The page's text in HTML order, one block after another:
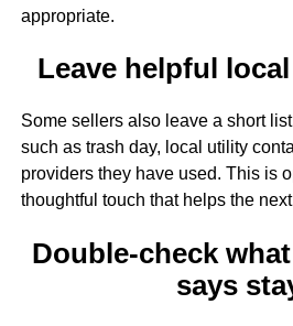
appropriate.
Leave helpful
Some sellers also leave a short
such as trash day, local utility
providers they have used. This is
thoughtful touch that helps the
Double-check
says